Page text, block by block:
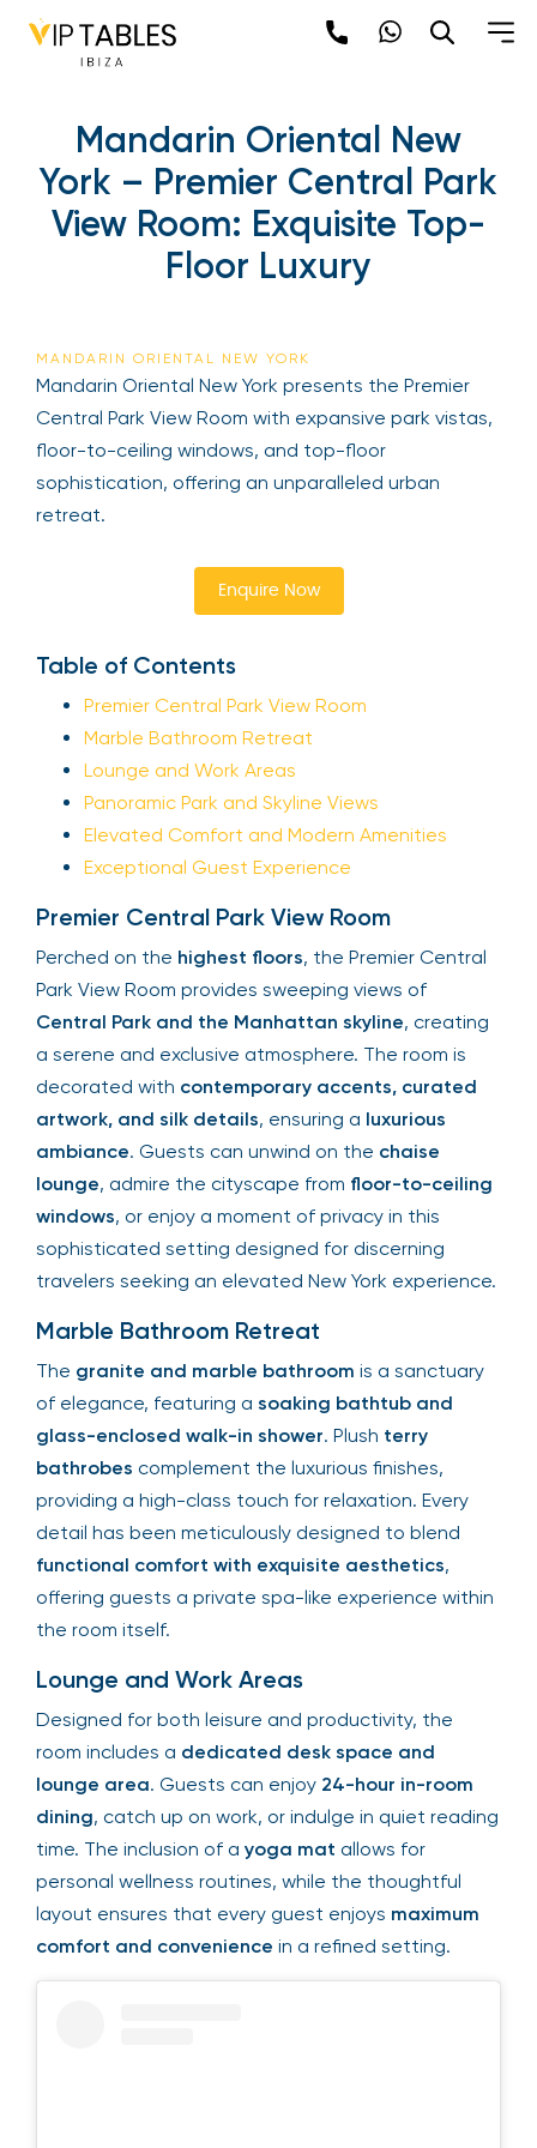
Mandarin Oriental New
York – Premier Central Park
View Room: Exquisite Top-
Floor Luxury
MANDARIN ORIENTAL NEW YORK
Mandarin Oriental New York presents the Premier
Central Park View Room with expansive park vistas,
floor-to-ceiling windows, and top-floor
sophistication, offering an unparalleled urban
retreat.
Enquire Now
Table of Contents
Premier Central Park View Room
Marble Bathroom Retreat
Lounge and Work Areas
Panoramic Park and Skyline Views
Elevated Comfort and Modern Amenities
Exceptional Guest Experience
Premier Central Park View Room
Perched on the highest floors, the Premier Central
Park View Room provides sweeping views of
Central Park and the Manhattan skyline, creating
a serene and exclusive atmosphere. The room is
decorated with contemporary accents, curated
artwork, and silk details, ensuring a luxurious
ambiance. Guests can unwind on the chaise
lounge, admire the cityscape from floor-to-ceiling
windows, or enjoy a moment of privacy in this
sophisticated setting designed for discerning
travelers seeking an elevated New York experience.
Marble Bathroom Retreat
The granite and marble bathroom is a sanctuary
of elegance, featuring a soaking bathtub and
glass-enclosed walk-in shower. Plush terry
bathrobes complement the luxurious finishes,
providing a high-class touch for relaxation. Every
detail has been meticulously designed to blend
functional comfort with exquisite aesthetics,
offering guests a private spa-like experience within
the room itself.
Lounge and Work Areas
Designed for both leisure and productivity, the
room includes a dedicated desk space and
lounge area. Guests can enjoy 24-hour in-room
dining, catch up on work, or indulge in quiet reading
time. The inclusion of a yoga mat allows for
personal wellness routines, while the thoughtful
layout ensures that every guest enjoys maximum
comfort and convenience in a refined setting.